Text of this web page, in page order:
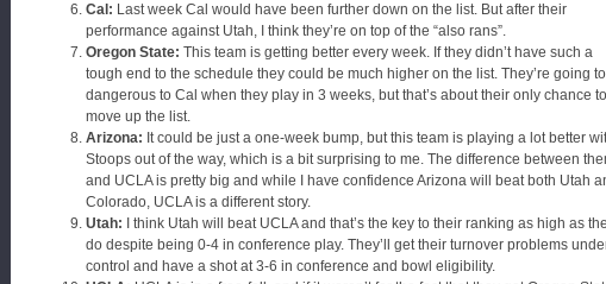
Cal: Last week Cal would have been further down on the list. But after their
performance against Utah, I think they’re on top of the “also rans”.
Oregon State: This team is getting better every week. If they didn’t have such a
tough end to the schedule they could be much higher on the list. They’re going
dangerous to Cal when they play in 3 weeks, but that’s about their only chance to
move up the list.
Arizona: It could be just a one-week bump, but this team is playing a lot better
Stoops out of the way, which is a bit surprising to me. The difference between
and UCLA is pretty big and while I have confidence Arizona will beat both Utah
Colorado, UCLA is a different story.
Utah: I think Utah will beat UCLA and that’s the key to their ranking as high as
do despite being 0-4 in conference play. They’ll get their turnover problems
control and have a shot at 3-6 in conference and bowl eligibility.